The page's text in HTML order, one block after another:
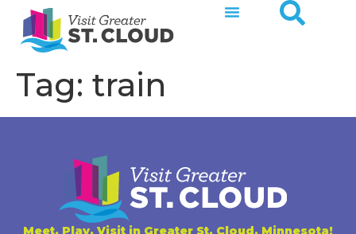
Tag: train
Meet, Play, Visit in Greater St. Cloud, Minnesota!